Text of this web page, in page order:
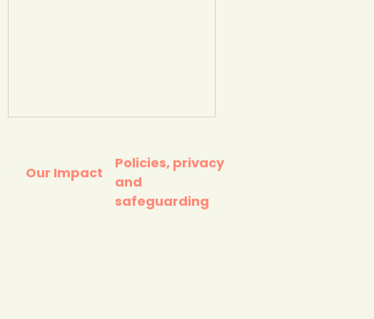
Our Impact
Policies, privacy
and
safeguarding